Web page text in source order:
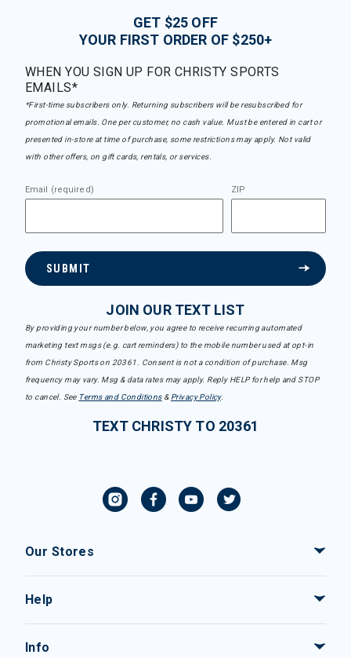
GET $25 OFF
YOUR FIRST ORDER OF $250+
WHEN YOU SIGN UP FOR CHRISTY SPORTS
EMAILS*
*First-time subscribers only. Returning subscribers will be resubscribed for
promotional emails. One per customer, no cash value. Must be entered in cart or
presented in-store at time of purchase, some restrictions may apply. Not valid
with other offers, on gift cards, rentals, or services.
Email (required) ZIP
SUBMIT
JOIN OUR TEXT LIST
By providing your number below, you agree to receive recurring automated
marketing text msgs (e.g. cart reminders) to the mobile number used at opt-in
from Christy Sports on 20361. Consent is not a condition of purchase. Msg
frequency may vary. Msg & data rates may apply. Reply HELP for help and STOP
to cancel. See Terms and Conditions& Privacy Policy.
TEXT CHRISTY TO 20361
Our Stores
Help
Info